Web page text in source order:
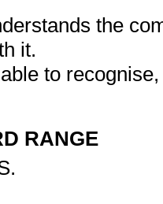
the
it.
to
RANGE